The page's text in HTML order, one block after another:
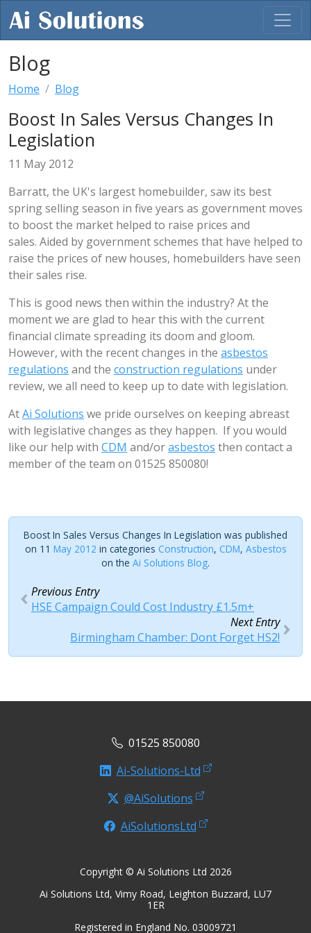
Blog
Home Blog
Boost In Sales Versus Changes In
Legislation
11 May 2012
Barratt, the UK's largest homebuilder, saw its best
spring selling season in five years as government moves
to boost the market helped to raise prices and
sales. Aided by government schemes that have helped to
raise the prices of new houses, homebuilders have seen
their sales rise.
This is good news then within the industry? At the
moment we are glad to hear this with the current
financial climate spreading its doom and gloom.
However, with the recent changes in the asbestos
regulations and the construction regulations under
review, we all need to keep up to date with legislation.
AtAi Solutions we pride ourselves on keeping abreast
with legislative changes as they happen. If you would
like our help with CDM and/orasbestos then contact a
member of the team on 01525 850080!
Boost In Sales Versus Changes In Legislation was published
on 11 May 2012 in categories Construction, CDM, Asbestos
on the Ai Solutions Blog.
Previous Entry
HSE Campaign Could Cost Industry £1.5m+
Next Entry
Birmingham Chamber: Dont Forget HS2!
01525 850080
Ai-Solutions-Ltd
@AiSolutions
AiSolutionsLtd
Copyright © Ai Solutions Ltd 2026
Ai Solutions Ltd, Vimy Road, Leighton Buzzard, LU7
1ER
Registered in England No. 03009721